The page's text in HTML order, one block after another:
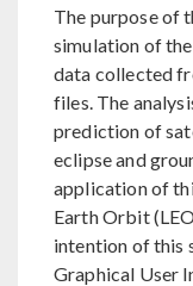
The purpose of
simulation of
data collected
files. The
prediction of
eclipse and
application of
Earth Orbit
intention of this
Graphical User